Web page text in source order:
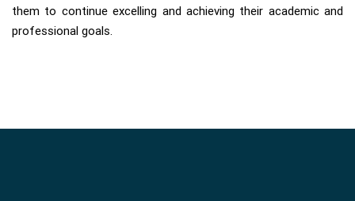
them to continue excelling and achieving their academic and
professional goals.